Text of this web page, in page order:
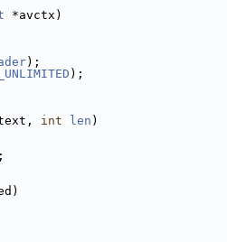
*avctx)
);
);
int len )